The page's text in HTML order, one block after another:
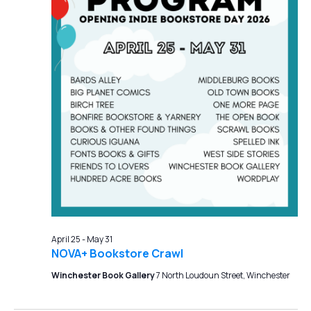
NOVA+ Bookstore Crawl
April 25-May 31
Winchester Book Gallery7 North Loudoun Street, Winchester